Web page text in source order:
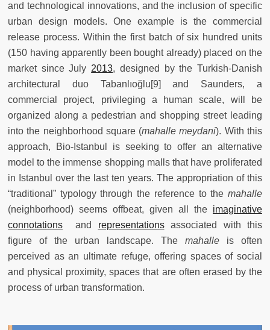
and technological innovations, and the inclusion of specific
urban design models. One example is the commercial
release process. Within the first batch of six hundred units
(150 having apparently been bought already) placed on the
market since July 2013, designed by the Turkish-Danish
architectural duo Tabanlıoğlu[9] and Saunders, a
commercial project, privileging a human scale, will be
organized along a pedestrian and shopping street leading
into the neighborhood square (mahalle meydani). With this
approach, Bio-Istanbul is seeking to offer an alternative
model to the immense shopping malls that have proliferated
in Istanbul over the last ten years. The appropriation of this
“traditional” typology through the reference to the mahalle
(neighborhood) seems offbeat, given all the imaginative
connotations and representationsassociated with this
figure of the urban landscape. The mahalle is often
perceived as an ultimate refuge, offering spaces of social
and physical proximity, spaces that are often erased by the
process of urban transformation.